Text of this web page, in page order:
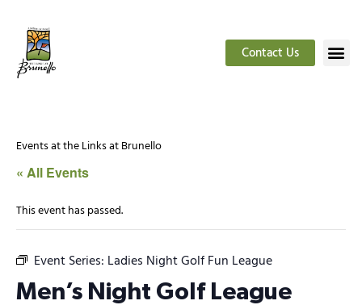
Contact Us
Events at the Links at Brunello
« All Events
This event has passed.
Event Series: Ladies Night Golf Fun League
Men’s Night Golf League